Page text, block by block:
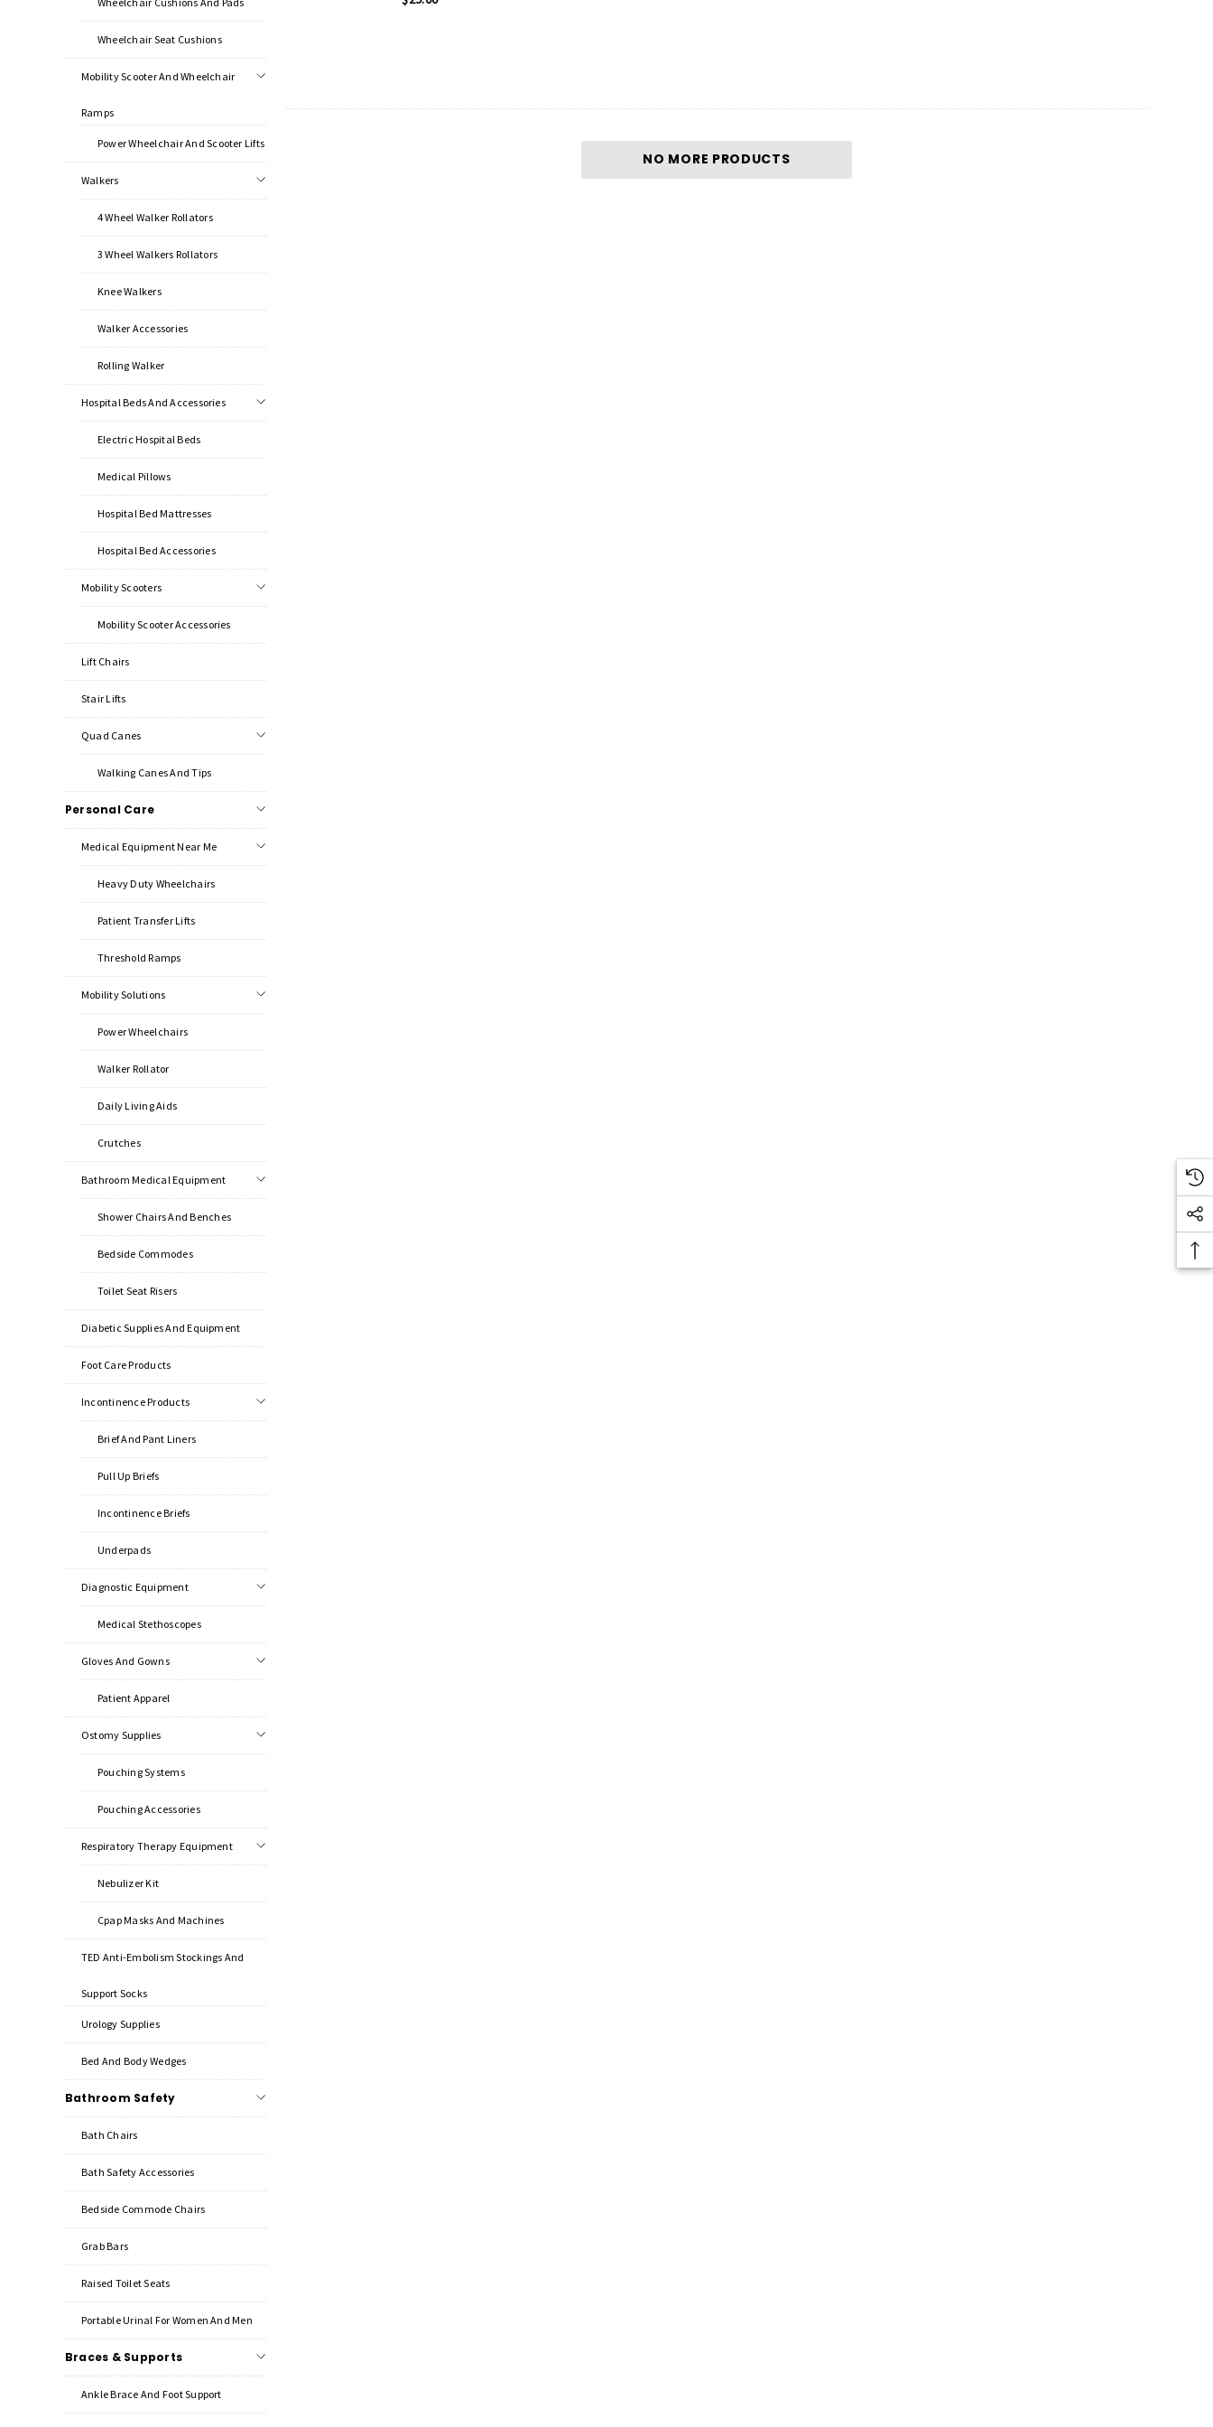
Wheelchair Seat Cushions
Mobility Scooter And Wheelchair
Ramps
Power Wheelchair And Scooter Lifts
Walkers
4 Wheel Walker Rollators
3 Wheel Walkers Rollators
Knee Walkers
Walker Accessories
Rolling Walker
Hospital Beds And Accessories
Electric Hospital Beds
Medical Pillows
Hospital Bed Mattresses
Hospital Bed Accessories
Mobility Scooters
Mobility Scooter Accessories
Lift Chairs
Stair Lifts
Quad Canes
Walking Canes And Tips
Personal Care
Medical Equipment Near Me
Heavy Duty Wheelchairs
Patient Transfer Lifts
Threshold Ramps
Mobility Solutions
Power Wheelchairs
Walker Rollator
Daily Living Aids
Crutches
Bathroom Medical Equipment
Shower Chairs And Benches
Bedside Commodes
Toilet Seat Risers
Diabetic Supplies And Equipment
Foot Care Products
Incontinence Products
Brief And Pant Liners
Pull Up Briefs
Incontinence Briefs
Underpads
Diagnostic Equipment
Medical Stethoscopes
Gloves And Gowns
Patient Apparel
Ostomy Supplies
Pouching Systems
Pouching Accessories
Respiratory Therapy Equipment
Nebulizer Kit
Cpap Masks And Machines
TED Anti-Embolism Stockings And
Support Socks
Urology Supplies
Bed And Body Wedges
Bathroom Safety
Bath Chairs
Bath Safety Accessories
Bedside Commode Chairs
Grab Bars
Raised Toilet Seats
Portable Urinal For Women And Men
Braces & Supports
Ankle Brace And Foot Support
NO MORE PRODUCTS